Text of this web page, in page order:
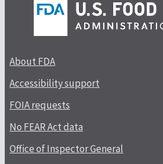
About FDA
Accessibility support
FOIA requests
No FEAR Act data
Office of Inspector General